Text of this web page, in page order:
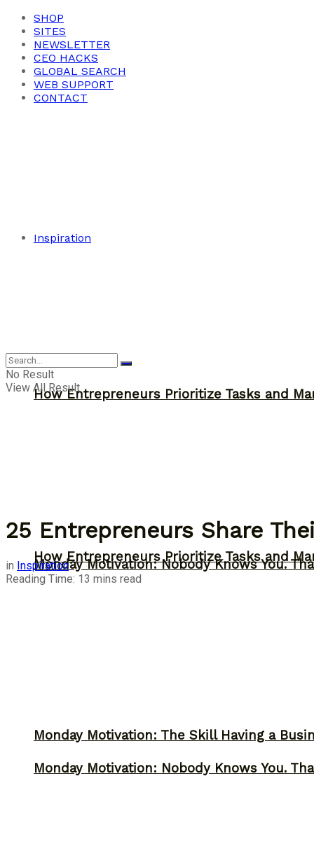
SHOP
SITES
NEWSLETTER
CEO HACKS
GLOBAL SEARCH
WEB SUPPORT
CONTACT
Inspiration
How Entrepreneurs Prioritize Tasks and
Monday Motivation: Nobody Knows You.
Monday Motivation: The Skill Having a
Inspiration
How Entrepreneurs Prioritize Tasks and
Monday Motivation: Nobody Knows You.
No Result
View All Result
25 Entrepreneurs Share
in Inspiration
Reading Time: 13 mins read